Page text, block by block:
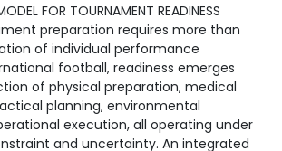
FOR TOURNAMENT READINESS
preparation requires more than
of individual performance
football, readiness emerges
of physical preparation, medical
planning, environmental
execution, all operating under
and uncertainty. An integrated